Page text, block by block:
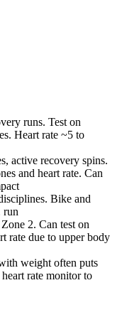
runs. Test on
Heart rate ~5 to
active recovery spins.
and heart rate. Can
Bike and
run
2. Can test on
rate due to upper body
weight often puts
rate monitor to